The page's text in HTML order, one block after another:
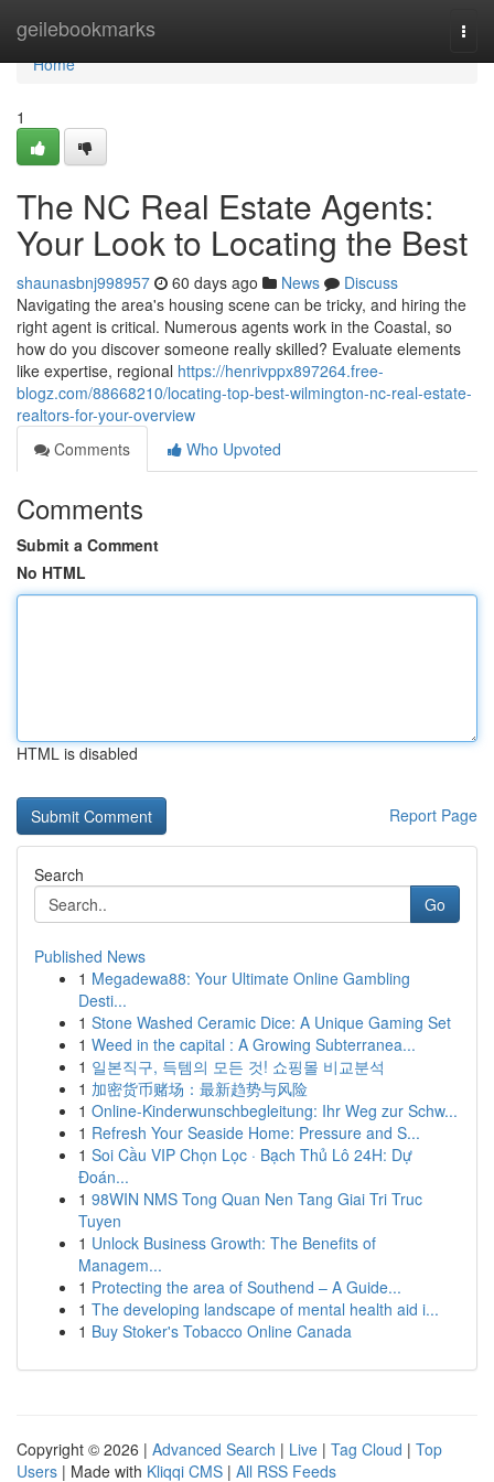
geilebookmarks
Home
Home
1
The NC Real Estate Agents:
Your Look to Locating the Best
shaunasbnj998957 60 days ago News
Discuss
Navigating the area's housing scene can be tricky, and hiring the
right agent is critical. Numerous agents work in the Coastal, so
how do you discover someone really skilled? Evaluate elements
like expertise, regional https://henrivppx897264.free-
blogz.com/88668210/locating-top-best-wilmington-nc-real-estate-
realtors-for-your-overview
Comments
Who Upvoted
Comments
Submit a Comment
No HTML
HTML is disabled
Report Page
Search
Go
Published News
1 Megadewa88: Your Ultimate Online Gambling
Desti...
1 Stone Washed Ceramic Dice: A Unique Gaming Set
1 Weed in the capital : A Growing Subterranea...
1 일본직구, 득템의 모든 것! 쇼핑몰 비교분석
1 加密货币赌场：最新趋势与风险
1 Online-Kinderwunschbegleitung: Ihr Weg zur Schw...
1 Refresh Your Seaside Home: Pressure and S...
1 Soi Cầu VIP Chọn Lọc · Bạch Thủ Lô 24H: Dự
Đoán...
1 98WIN NMS Tong Quan Nen Tang Giai Tri Truc
Tuyen
1 Unlock Business Growth: The Benefits of
Managem...
1 Protecting the area of Southend – A Guide...
1 The developing landscape of mental health aid i...
1 Buy Stoker's Tobacco Online Canada
Copyright © 2026 | Advanced Search | Live | Tag Cloud | Top
Users | Made with Kliqqi CMS | All RSS Feeds